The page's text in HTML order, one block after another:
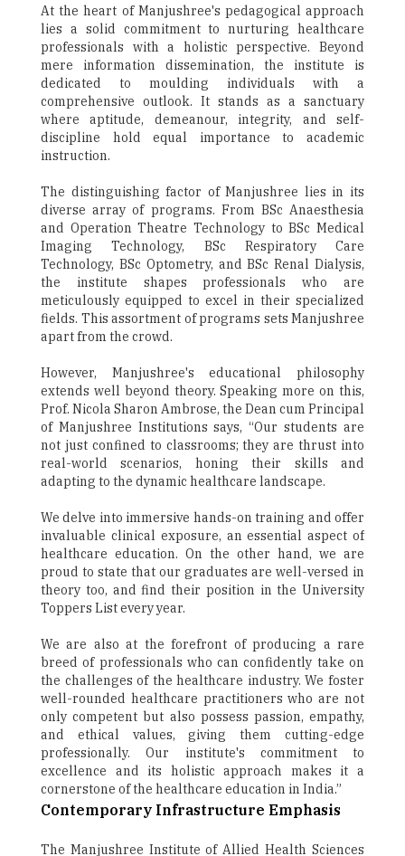
At the heart of Manjushree's pedagogical approach
lies a solid commitment to nurturing healthcare
professionals with a holistic perspective. Beyond
mere information dissemination, the institute is
dedicated to moulding individuals with a
comprehensive outlook. It stands as a sanctuary
where aptitude, demeanour, integrity, and self-
discipline hold equal importance to academic
instruction.
The distinguishing factor of Manjushree lies in its
diverse array of programs. From BSc Anaesthesia
and Operation Theatre Technology to BSc Medical
Imaging Technology, BSc Respiratory Care
Technology, BSc Optometry, and BSc Renal Dialysis,
the institute shapes professionals who are
meticulously equipped to excel in their specialized
fields. This assortment of programs sets Manjushree
apart from the crowd.
However, Manjushree's educational philosophy
extends well beyond theory. Speaking more on this,
Prof. Nicola Sharon Ambrose, the Dean cum Principal
of Manjushree Institutions says, “Our students are
not just confined to classrooms; they are thrust into
real-world scenarios, honing their skills and
adapting to the dynamic healthcare landscape.
We delve into immersive hands-on training and offer
invaluable clinical exposure, an essential aspect of
healthcare education. On the other hand, we are
proud to state that our graduates are well-versed in
theory too, and find their position in the University
Toppers List every year.
We are also at the forefront of producing a rare
breed of professionals who can confidently take on
the challenges of the healthcare industry. We foster
well-rounded healthcare practitioners who are not
only competent but also possess passion, empathy,
and ethical values, giving them cutting-edge
professionally. Our institute's commitment to
excellence and its holistic approach makes it a
cornerstone of the healthcare education in India.”
Contemporary Infrastructure Emphasis
The Manjushree Institute of Allied Health Sciences